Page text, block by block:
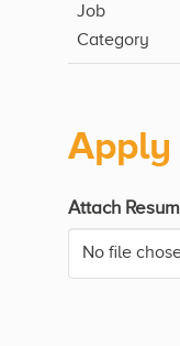
Job
Category
Apply
Attach
No file